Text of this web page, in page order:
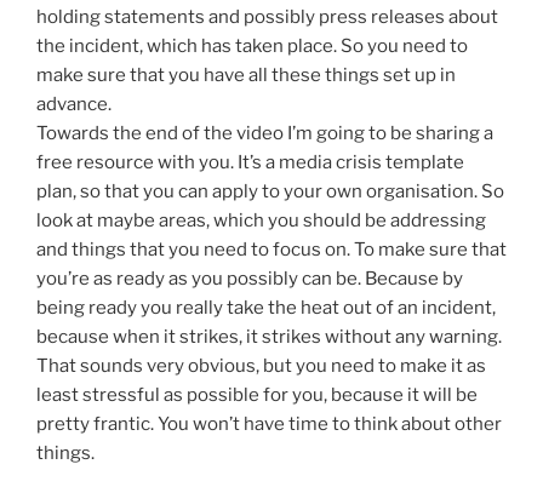
holding statements and possibly press releases about
the incident, which has taken place. So you need to
make sure that you have all these things set up in
advance.
Towards the end of the video I’m going to be sharing a
free resource with you. It’s a media crisis template
plan, so that you can apply to your own organisation. So
look at maybe areas, which you should be addressing
and things that you need to focus on. To make sure that
you’re as ready as you possibly can be. Because by
being ready you really take the heat out of an incident,
because when it strikes, it strikes without any warning.
That sounds very obvious, but you need to make it as
least stressful as possible for you, because it will be
pretty frantic. You won’t have time to think about other
things.